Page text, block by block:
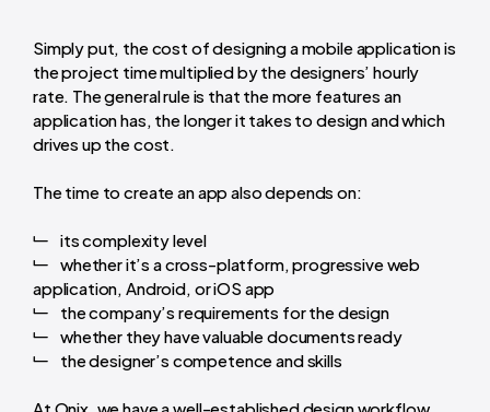
Simply put, the cost of designing a mobile application is
the project time multiplied by the designers’ hourly
rate. The general rule is that the more features an
application has, the longer it takes to design and which
drives up the cost.
The time to create an app also depends on:
its complexity level
whether it’s a cross-platform, progressive web
application, Android, or iOS app
the company’s requirements for the design
whether they have valuable documents ready
the designer’s competence and skills